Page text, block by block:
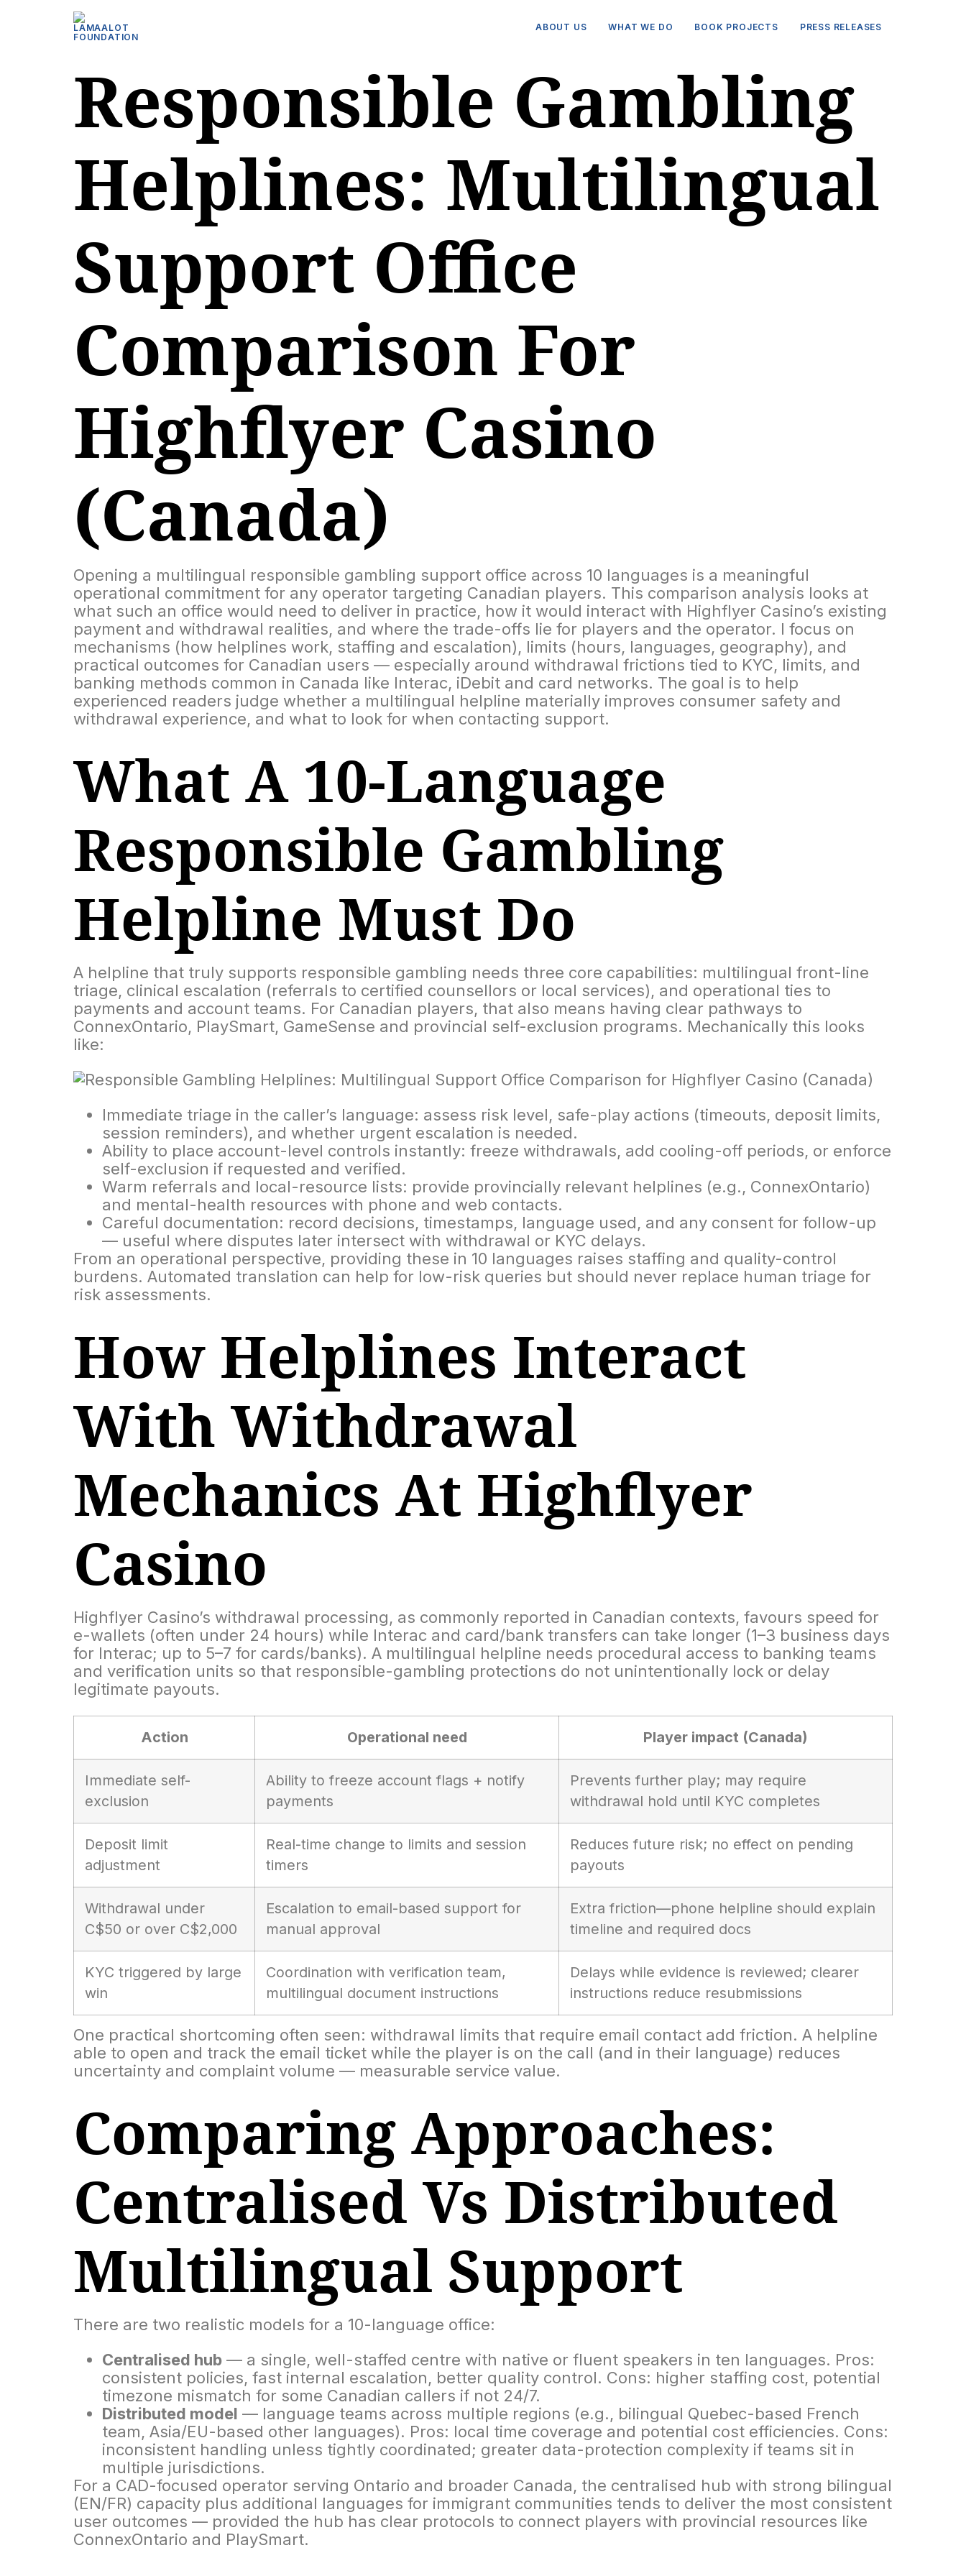
ABOUT US WHAT WE DO BOOK PROJECTS PRESS RELEASES
Responsible Gambling
Helplines: Multilingual
Support Office
Comparison For
Highflyer Casino
(Canada)
Opening a multilingual responsible gambling support office across 10 languages is a meaningful
operational commitment for any operator targeting Canadian players. This comparison analysis looks at
what such an office would need to deliver in practice, how it would interact with Highflyer Casino’s existing
payment and withdrawal realities, and where the trade-offs lie for players and the operator. I focus on
mechanisms (how helplines work, staffing and escalation), limits (hours, languages, geography), and
practical outcomes for Canadian users — especially around withdrawal frictions tied to KYC, limits, and
banking methods common in Canada like Interac, iDebit and card networks. The goal is to help
experienced readers judge whether a multilingual helpline materially improves consumer safety and
withdrawal experience, and what to look for when contacting support.
What A 10-Language
Responsible Gambling
Helpline Must Do
A helpline that truly supports responsible gambling needs three core capabilities: multilingual front-line
triage, clinical escalation (referrals to certified counsellors or local services), and operational ties to
payments and account teams. For Canadian players, that also means having clear pathways to
ConnexOntario, PlaySmart, GameSense and provincial self-exclusion programs. Mechanically this looks
like:
Immediate triage in the caller’s language: assess risk level, safe-play actions (timeouts, deposit limits,
session reminders), and whether urgent escalation is needed.
Ability to place account-level controls instantly: freeze withdrawals, add cooling-off periods, or enforce
self-exclusion if requested and verified.
Warm referrals and local-resource lists: provide provincially relevant helplines (e.g., ConnexOntario)
and mental-health resources with phone and web contacts.
Careful documentation: record decisions, timestamps, language used, and any consent for follow-up
— useful where disputes later intersect with withdrawal or KYC delays.
From an operational perspective, providing these in 10 languages raises staffing and quality-control
burdens. Automated translation can help for low-risk queries but should never replace human triage for
risk assessments.
How Helplines Interact
With Withdrawal
Mechanics At Highflyer
Casino
Highflyer Casino’s withdrawal processing, as commonly reported in Canadian contexts, favours speed for
e-wallets (often under 24 hours) while Interac and card/bank transfers can take longer (1–3 business days
for Interac; up to 5–7 for cards/banks). A multilingual helpline needs procedural access to banking teams
and verification units so that responsible-gambling protections do not unintentionally lock or delay
legitimate payouts.
Action Operational need Player impact (Canada)
Immediate self-
exclusion
Ability to freeze account flags + notify
payments
Prevents further play; may require
withdrawal hold until KYC completes
Deposit limit
adjustment
Real-time change to limits and session
timers
Reduces future risk; no effect on pending
payouts
Withdrawal under
C$50 or over C$2,000
Escalation to email-based support for
manual approval
Extra friction—phone helpline should explain
timeline and required docs
KYC triggered by large
win
Coordination with verification team,
multilingual document instructions
Delays while evidence is reviewed; clearer
instructions reduce resubmissions
One practical shortcoming often seen: withdrawal limits that require email contact add friction. A helpline
able to open and track the email ticket while the player is on the call (and in their language) reduces
uncertainty and complaint volume — measurable service value.
Comparing Approaches:
Centralised Vs Distributed
Multilingual Support
There are two realistic models for a 10-language office:
Centralised hub — a single, well-staffed centre with native or fluent speakers in ten languages. Pros:
consistent policies, fast internal escalation, better quality control. Cons: higher staffing cost, potential
timezone mismatch for some Canadian callers if not 24/7.
Distributed model — language teams across multiple regions (e.g., bilingual Quebec-based French
team, Asia/EU-based other languages). Pros: local time coverage and potential cost efficiencies. Cons:
inconsistent handling unless tightly coordinated; greater data-protection complexity if teams sit in
multiple jurisdictions.
For a CAD-focused operator serving Ontario and broader Canada, the centralised hub with strong bilingual
(EN/FR) capacity plus additional languages for immigrant communities tends to deliver the most consistent
user outcomes — provided the hub has clear protocols to connect players with provincial resources like
ConnexOntario and PlaySmart.